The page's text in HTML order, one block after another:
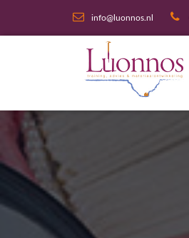
info@luonnos.nl